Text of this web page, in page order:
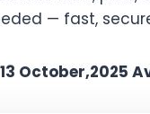
— fast,
October,2025